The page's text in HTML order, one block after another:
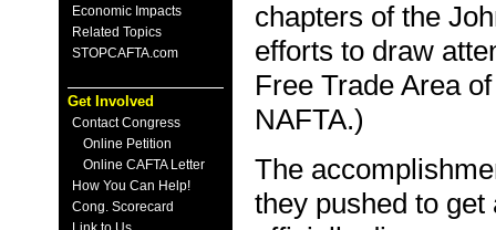
Economic Impacts
Related Topics
STOPCAFTA.com
Get Involved
Contact Congress
Online Petition
Online CAFTA Letter
How You Can Help!
Cong. Scorecard
chapters of the
efforts to draw
Free Trade Area
NAFTA.)
The
they pushed to